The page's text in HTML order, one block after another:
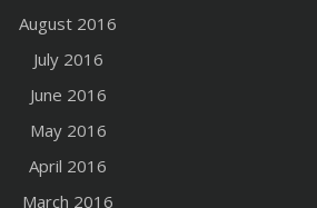
August 2016
July 2016
June 2016
May 2016
April 2016
March 2016